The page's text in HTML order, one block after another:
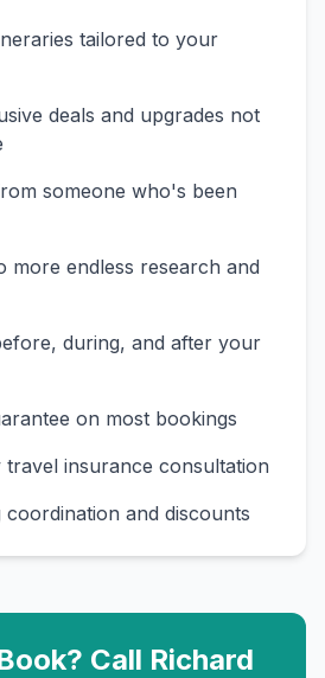
tailored to your
deals and upgrades not
someone who's been
more endless research and
during, and after your
on most bookings
travel insurance consultation
and discounts
Call Richard